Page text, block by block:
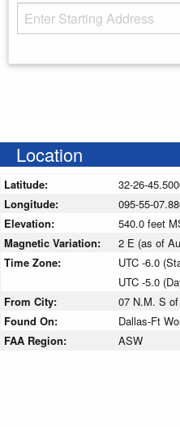
Starting Address
Location
Latitude:
32-26-
Longitude:
095-55-
Elevation:
540.0 feet
Magnetic Variation:
2 E (as of
Time Zone:
UTC -6.0
UTC -5.0
From City:
07 N.M. S
Found On:
Dallas-Ft
FAA Region:
ASW